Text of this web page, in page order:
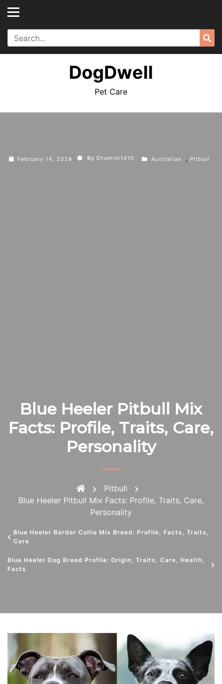
Skip
content
Search
for:
DogDwell
Pet Care
Blue Heeler Border Collie Mix Breed: Profile, Facts, Traits,
Care
February 14, 2024 By Shamim1410 Australian , Pitbull
Blue Heeler Pitbull Mix
Facts: Profile, Traits, Care,
Personality
Pitbull
Blue Heeler Pitbull Mix Facts: Profile, Traits, Care,
Personality
Blue Heeler Dog Breed Profile: Origin, Traits, Care, Health,
Facts